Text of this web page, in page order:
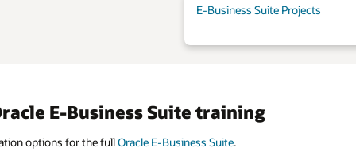
E-Business Suite Projects
E-Business Suite training
options for the fullOracle E-Business Suite.